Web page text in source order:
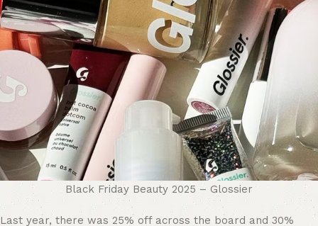
Black Friday Beauty 2025 – Glossier
Last year, there was 25% off across the board and 30%